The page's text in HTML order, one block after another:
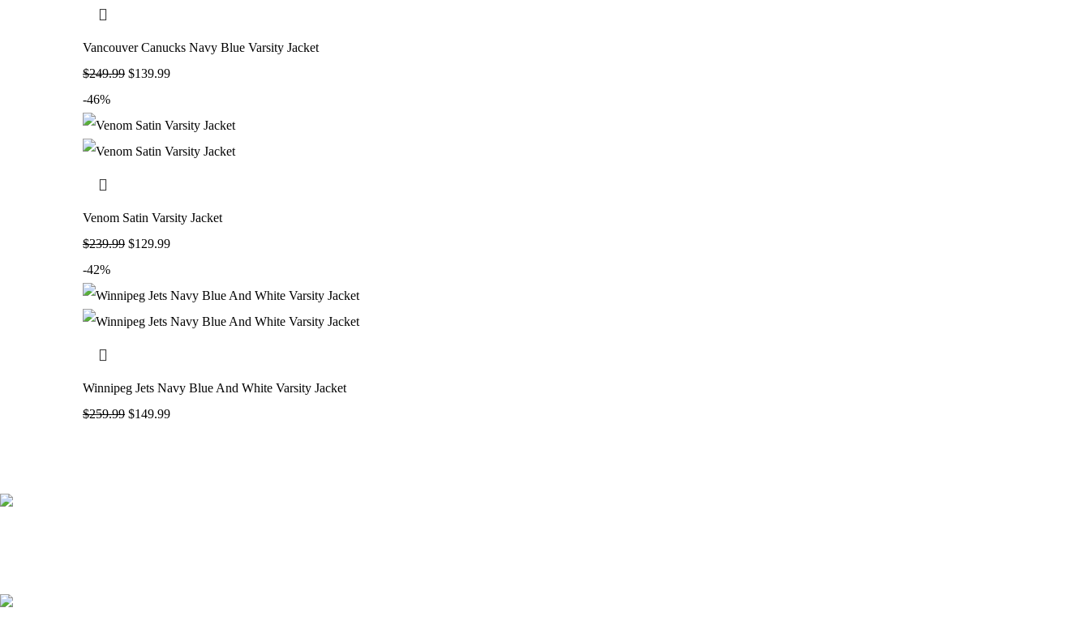
Vancouver Canucks Navy Blue Varsity Jacket
$249.99 $139.99
-46%
Venom Satin Varsity Jacket
$239.99 $129.99
-42%
Winnipeg Jets Navy Blue And White Varsity Jacket
$259.99 $149.99